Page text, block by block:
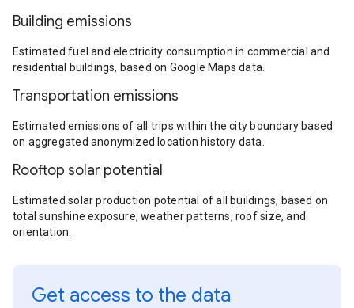
Building emissions
Estimated fuel and electricity consumption in commercial and
residential buildings, based on Google Maps data.
Transportation emissions
Estimated emissions of all trips within the city boundary based
on aggregated anonymized location history data.
Rooftop solar potential
Estimated solar production potential of all buildings, based on
total sunshine exposure, weather patterns, roof size, and
orientation.
Get access to the data